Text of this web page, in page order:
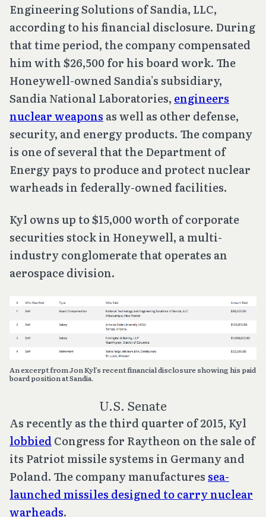
Engineering Solutions of Sandia, LLC,
according to his financial disclosure. During
that time period, the company compensated
him with $26,500 for his board work. The
Honeywell-owned Sandia’s subsidiary,
Sandia National Laboratories, engineers
nuclear weapons as well as other defense,
security, and energy products. The company
is one of several that the Department of
Energy pays to produce and protect nuclear
warheads in federally-owned facilities.
Kyl owns up to $15,000 worth of corporate
securities stock in Honeywell, a multi-
industry conglomerate that operates an
aerospace division.
An excerpt from Jon Kyl’s recent financial disclosure showing his paid
board position at Sandia.
U.S. Senate
As recently as the third quarter of 2015, Kyl
lobbied Congress for Raytheon on the sale of
its Patriot missile systems in Germany and
Poland. The company manufacturessea-
launched missiles designed to carry nuclear
warheads.